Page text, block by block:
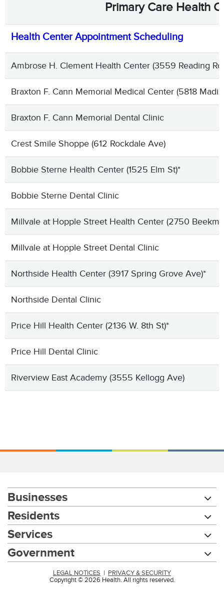
Primary Care Health
Health Center Appointment Scheduling
Ambrose H. Clement Health Center (3559 Reading Rd
Braxton F. Cann Memorial Medical Center (5818
Braxton F. Cann Memorial Dental Clinic
Crest Smile Shoppe (612 Rockdale Ave)
Bobbie Sterne Health Center (1525 Elm St)*
Bobbie Sterne Dental Clinic
Millvale at Hopple Street Health Center (2750
Millvale at Hopple Street Dental Clinic
Northside Health Center (3917 Spring Grove Ave)*
Northside Dental Clinic
Price Hill Health Center (2136 W. 8th St)*
Price Hill Dental Clinic
Riverview East Academy (3555 Kellogg Ave)
Businesses
Residents
Services
Government
LEGAL NOTICES
PRIVACY & SECURITY
Copyright © 2026 Health. All rights reserved.